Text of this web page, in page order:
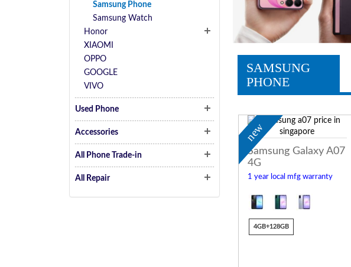
Samsung Phone
Samsung Watch
Honor
XIAOMI
OPPO
GOOGLE
VIVO
Used Phone
Accessories
All Phone Trade-in
All Repair
SAMSUNG
PHONE
new
Samsung Galaxy A07
4G
1 year local mfg warranty
4GB+128GB